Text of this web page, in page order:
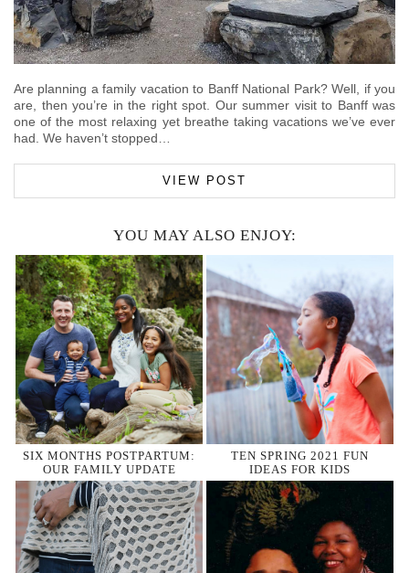
Are planning a family vacation to Banff National Park? Well, if you
are, then you’re in the right spot. Our summer visit to Banff was
one of the most relaxing yet breathe taking vacations we’ve ever
had. We haven’t stopped…
VIEW POST
YOU MAY ALSO ENJOY:
SIX MONTHS POSTPARTUM:
OUR FAMILY UPDATE
TEN SPRING 2021 FUN
IDEAS FOR KIDS